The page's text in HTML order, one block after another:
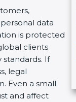
data
is protected
clients
If
legal
Even a small
and affect